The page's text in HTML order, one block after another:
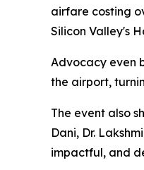
airfare costing
Silicon Valley's
Advocacy even
the airport,
The event also
Dani, Dr.
impactful, and